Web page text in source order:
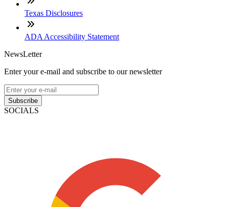
Texas Disclosures
ADA Accessibility Statement
NewsLetter
Enter your e-mail and subscribe to our newsletter
Subscribe
SOCIALS